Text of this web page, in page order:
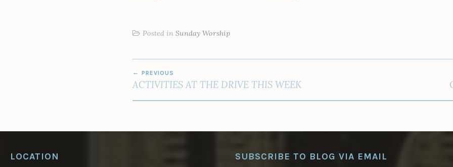
Posted in Sunday Worship
NAVIGATION
PREVIOUS
ACTIVITIES AT THE DRIVE THIS WEEK
LOCATION SUBSCRIBE TO BLOG VIA EMAIL